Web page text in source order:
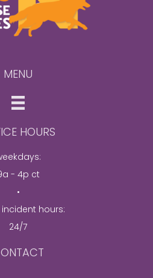
MENU
HOURS
- 4p ct
•
hours:
24/7